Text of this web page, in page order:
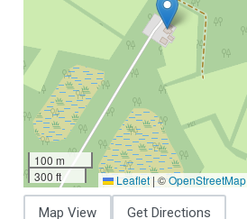
100 m
300 ft
Leaflet | ©OpenStreetMap
Map View Get Directions